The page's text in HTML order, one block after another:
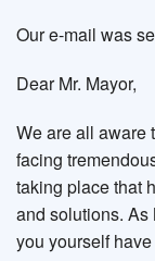
Our e-mail was
Dear Mr. Mayor,
We are all aware
facing
taking place that
and solutions. As
you yourself